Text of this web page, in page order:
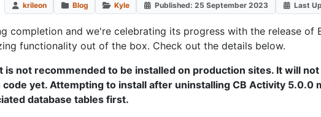
krileon Blog Kyle Published: 25 September 2023 Last
completion and we're celebrating its progress with the release of
functionality out of the box. Check out the details below.
is not recommended to be installed on production sites. It will
yet. Attempting to install after uninstalling CB Activity
database tables first.